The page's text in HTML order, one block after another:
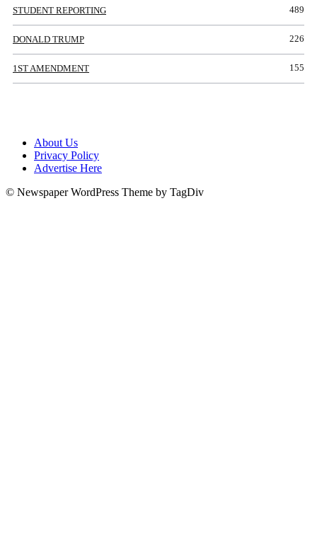
STUDENT REPORTING 489
DONALD TRUMP 226
1ST AMENDMENT 155
About Us
Privacy Policy
Advertise Here
© Newspaper WordPress Theme by TagDiv